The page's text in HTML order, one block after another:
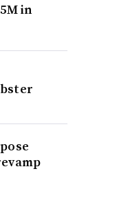
in